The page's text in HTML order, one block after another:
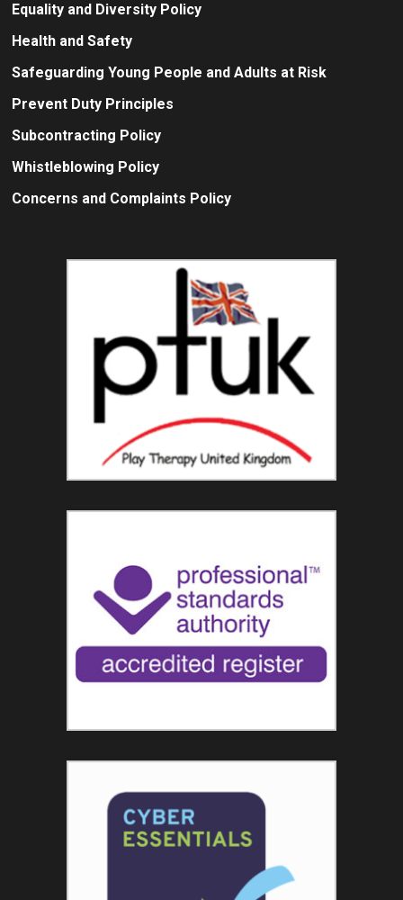
Equality and Diversity Policy
Health and Safety
Safeguarding Young People and Adults at Risk
Prevent Duty Principles
Subcontracting Policy
Whistleblowing Policy
Concerns and Complaints Policy